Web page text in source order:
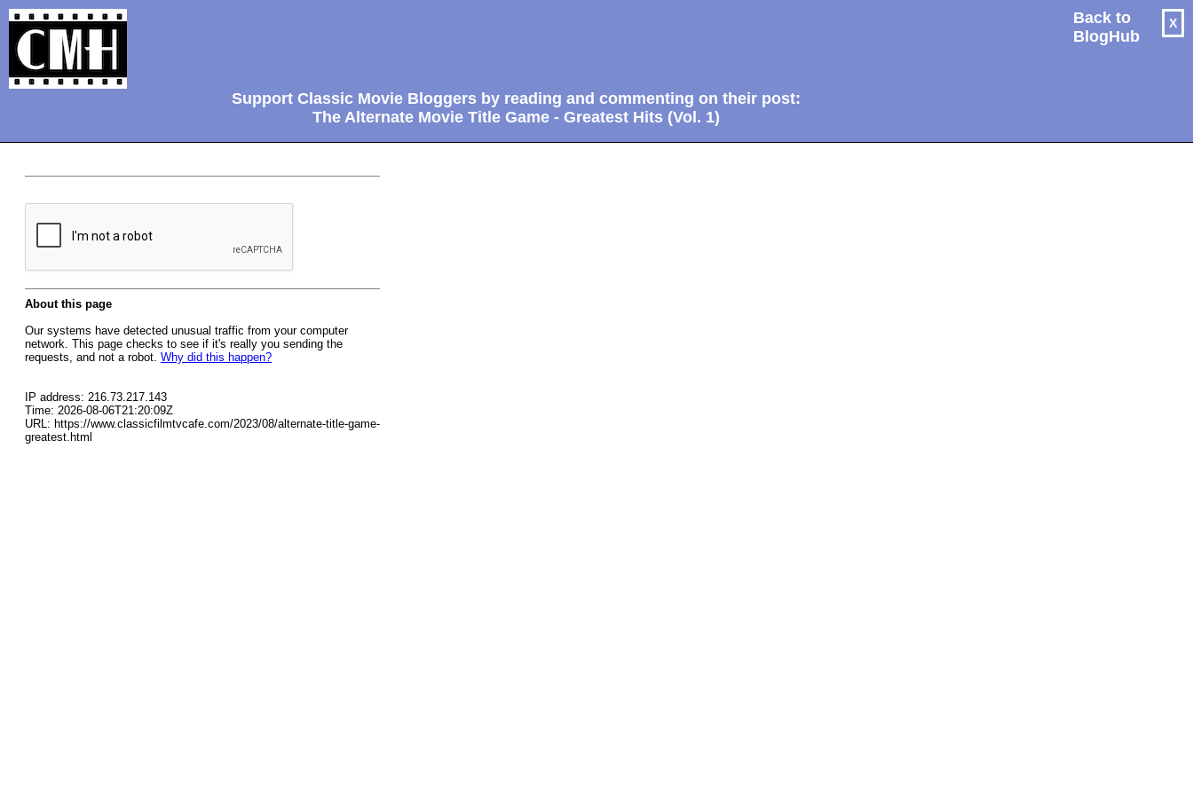
Support Classic Movie Bloggers by reading and commenting on their post:
The Alternate Movie Title Game - Greatest Hits (Vol. 1)
X
Back to
BlogHub